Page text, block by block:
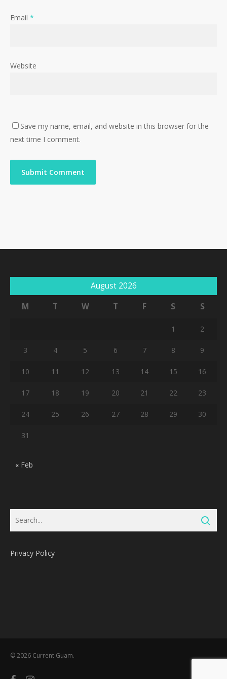
Email *
Website
Save my name, email, and website in this browser for the
next time I comment.
August 2026
M
T W T F S S
1 2
3 4 5 6 7 8 9
10 11 12 13 14 15 16
17 18 19 20 21 22 23
24 25 26 27 28 29 30
31
« Feb
Privacy Policy
© 2026 Current Guam.